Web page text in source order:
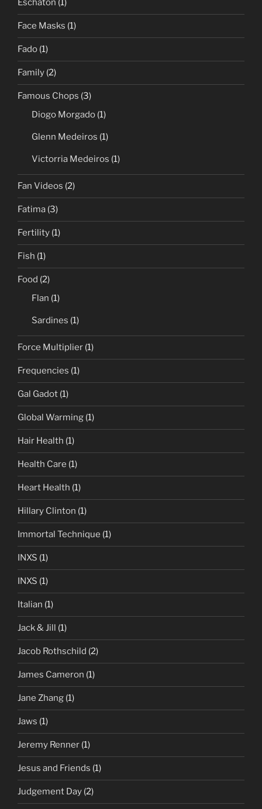
Eschaton (1)
Face Masks (1)
Fado (1)
Family (2)
Famous Chops (3)
Diogo Morgado (1)
Glenn Medeiros (1)
Victorria Medeiros (1)
Fan Videos (2)
Fatima (3)
Fertility (1)
Fish (1)
Food (2)
Flan (1)
Sardines (1)
Force Multiplier (1)
Frequencies (1)
Gal Gadot (1)
Global Warming (1)
Hair Health (1)
Health Care (1)
Heart Health (1)
Hillary Clinton (1)
Immortal Technique (1)
INXS (1)
INXS (1)
Italian (1)
Jack & Jill (1)
Jacob Rothschild (2)
James Cameron (1)
Jane Zhang (1)
Jaws (1)
Jeremy Renner (1)
Jesus and Friends (1)
Judgement Day (2)